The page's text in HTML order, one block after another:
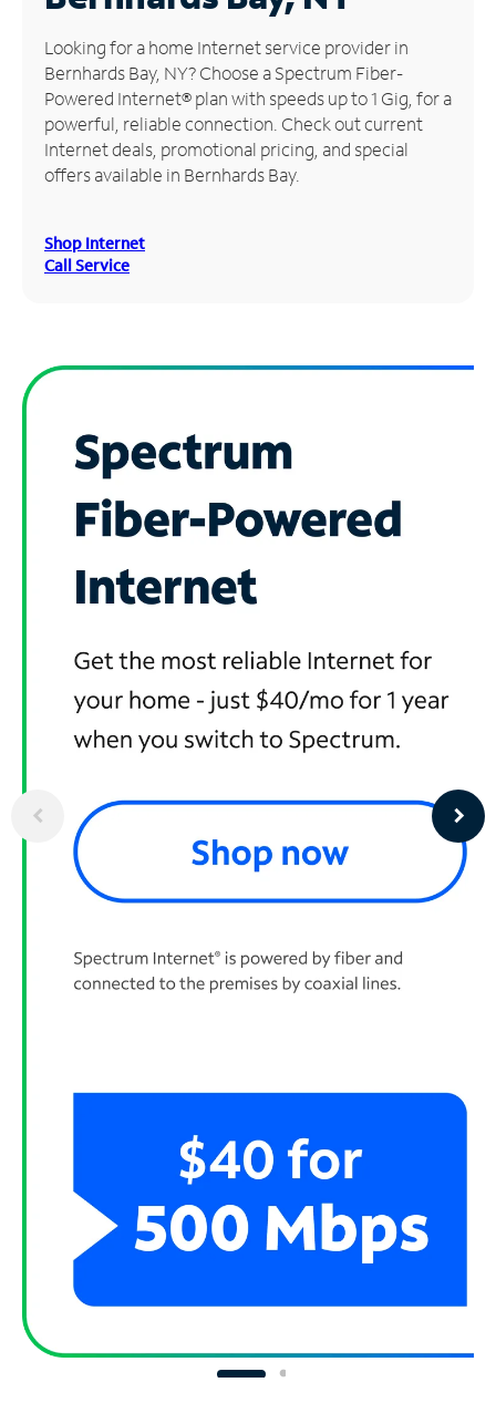
Manage
Account
Find
Store
Looking for a home Internet service provider in
Bernhards Bay, NY? Choose a Spectrum Fiber-
Powered Internet® plan with speeds up to 1 Gig, for a
powerful, reliable connection. Check out current
Internet deals, promotional pricing, and special
offers available in Bernhards Bay.
Shop Internet
Call Service